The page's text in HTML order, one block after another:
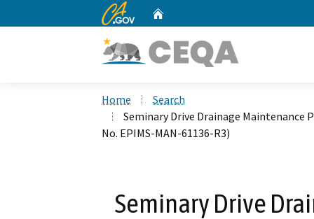
CA.gov
Home
Search
Seminary Drive Drainage
No. EPIMS-MAN-61136-R3)
Seminary Drive